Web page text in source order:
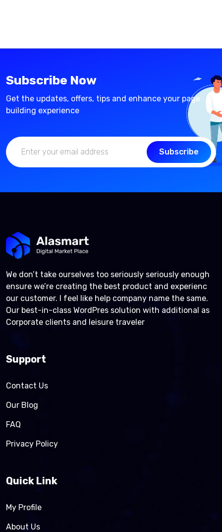
Subscribe Now
Get the updates, offers, tips and enhance your page
building experience
Subscribe
We don’t take ourselves too seriously seriously enough
ensure we’re creating the best product and experienc
our customer. I feel like help company name the same.
Our best-in-class WordPres solution with additional as
Corporate clients and leisure traveler
Support
Contact Us
Our Blog
FAQ
Privacy Policy
Quick Link
My Profile
About Us